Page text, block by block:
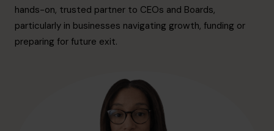
hands-on, trusted partner to CEOs and Boards,
particularly in businesses navigating growth, funding or
preparing for future exit.